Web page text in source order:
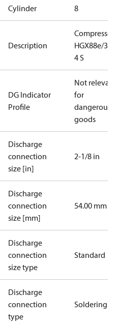
Cylinder 8
Description
Compressor
HGX88e/3235-
4 S
DG Indicator
Profile
Not relevant
for
dangerous
goods
Discharge
connection
size [in]
2-1/8 in
Discharge
connection
size [mm]
54.00 mm
Discharge
connection
size type
Standard
Discharge
connection
type
Soldering